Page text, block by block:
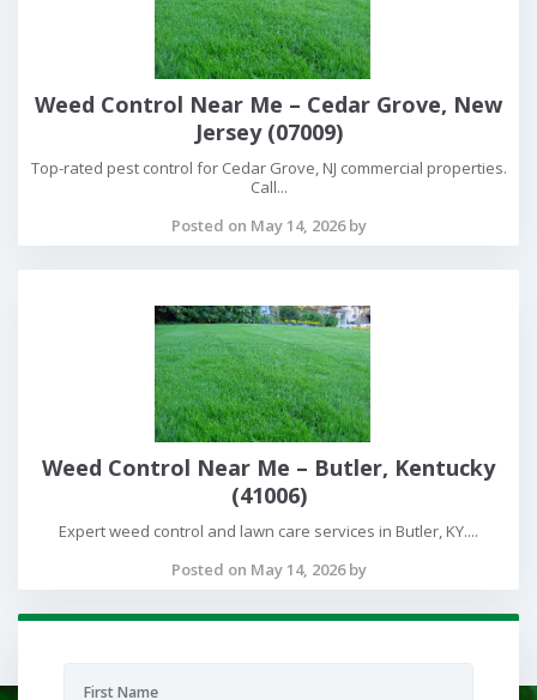
Weed Control Near Me – Cedar Grove, New
Jersey (07009)
Top-rated pest control for Cedar Grove, NJ commercial properties.
Call...
Posted on May 14, 2026 by
Weed Control Near Me – Butler, Kentucky
(41006)
Expert weed control and lawn care services in Butler, KY....
Posted on May 14, 2026 by